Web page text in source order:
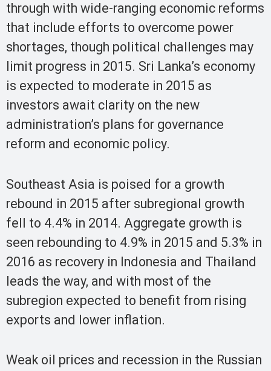
through with wide-ranging economic reforms
that include efforts to overcome power
shortages, though political challenges may
limit progress in 2015. Sri Lanka’s economy
is expected to moderate in 2015 as
investors await clarity on the new
administration’s plans for governance
reform and economic policy.
Southeast Asia is poised for a growth
rebound in 2015 after subregional growth
fell to 4.4% in 2014. Aggregate growth is
seen rebounding to 4.9% in 2015 and 5.3% in
2016 as recovery in Indonesia and Thailand
leads the way, and with most of the
subregion expected to benefit from rising
exports and lower inflation.
Weak oil prices and recession in the Russian